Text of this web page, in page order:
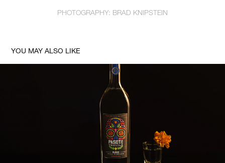
PHOTOGRAPHY: BRAD KNIPSTEIN
YOU MAY ALSO LIKE
PASOTE STILL PROOF BLANCO TEQUILA